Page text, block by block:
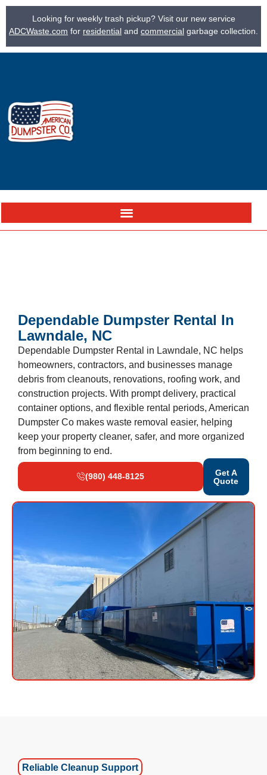
Looking for weekly trash pickup? Visit our new service
ADCWaste.com for residential and commercial garbage collection.
Dependable Dumpster Rental In
Lawndale, NC
Dependable Dumpster Rental in Lawndale, NC helps
homeowners, contractors, and businesses manage
debris from cleanouts, renovations, roofing work, and
construction projects. With prompt delivery, practical
container options, and flexible rental periods, American
Dumpster Co makes waste removal easier, helping
keep your property cleaner, safer, and more organized
from beginning to end.
(980) 448-8125
Get A
Quote
Reliable Cleanup Support